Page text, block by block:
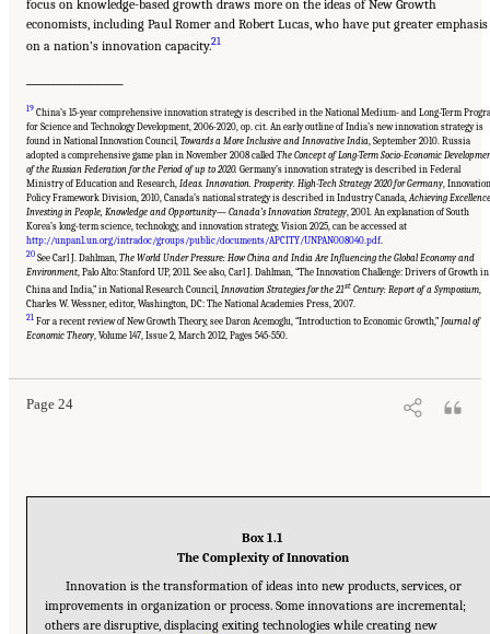
focus on knowledge-based growth draws more on the ideas of New Growth
economists, including Paul Romer and Robert Lucas, who have put greater emphasis
on a nation’s innovation capacity.21
19 China’s 15-year comprehensive innovation strategy is described in the National Medium- and Long-Term
for Science and Technology Development, 2006-2020, op. cit. An early outline of India’s new innovation strategy is
found in National Innovation Council, Towards a More Inclusive and Innovative India , September 2010. Russia
adopted a comprehensive game plan in November 2008 called The Concept of Long-Term Socio-Economic
of the Russian Federation for the Period of up to 2020. Germany’s innovation strategy is described in Federal
Ministry of Education and Research, Ideas. Innovation. Prosperity. High-Tech Strategy 2020 for Germany , Innovation
Policy Framework Division, 2010, Canada’s national strategy is described in Industry Canada, Achieving
Investing in People, Knowledge and Opportunity— Canada’s Innovation Strategy , 2001. An explanation of South
Korea’s long-term science, technology, and innovation strategy, Vision 2025, can be accessed at
http://unpan1.un.org/intradoc/groups/public/documents/APCITY/UNPAN008040.pdf.
20 See Carl J. Dahlman, The World Under Pressure: How China and India Are Influencing the Global Economy and
Environment, Palo Alto: Stanford UP, 2011. See also, Carl J. Dahlman, “The Innovation Challenge: Drivers of Growth in
China and India,” in National Research Council, Innovation Strategies for the 21st Century: Report of a Symposium,
Charles W. Wessner, editor, Washington, DC: The National Academies Press, 2007.
21 For a recent review of New Growth Theory, see Daron Acemoglu, “Introduction to Economic Growth,” Journal of
Economic Theory, Volume 147, Issue 2, March 2012, Pages 545-550.
Page 24
Suggested Citation:"Chapter 1 The Innovation Challenge." National Research Council.
2012.Rising to the Challenge: U.S. Innovation Policy for the Global Economy
Washington, DC: The National Academies Press. doi: 10.17226/13386.
Box 1.1
The Complexity of Innovation
Innovation is the transformation of ideas into new products, services, or
improvements in organization or process. Some innovations are incremental;
others are disruptive, displacing exiting technologies while creating new